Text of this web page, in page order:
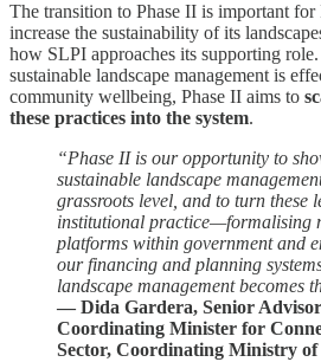
The transition to Phase II is important for
increase the sustainability of its
how SLPI approaches its supporting
sustainable landscape management is
community wellbeing, Phase II aims to
these practices into the system.
“Phase II is our opportunity to
sustainable landscape
grassroots level, and to turn these
institutional practice—formalising
platforms within government and
our financing and planning
landscape management becomes
— Dida Gardera, Senior
Coordinating Minister for
Sector, Coordinating Ministry